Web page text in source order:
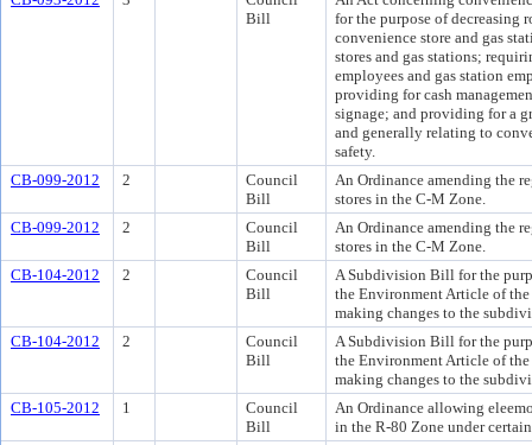
Bill
for the purpose of decreasing
convenience store and gas
stores and gas stations;
employees and gas station
providing for cash
signage; and providing for a
and generally relating to
safety.
CB-099-2012
2
Council
Bill
An Ordinance amending the
stores in the C-M Zone.
CB-099-2012
2
Council
Bill
An Ordinance amending the
stores in the C-M Zone.
CB-104-2012
2
Council
Bill
A Subdivision Bill for the
the Environment Article of
making changes to the
CB-104-2012
2
Council
Bill
A Subdivision Bill for the
the Environment Article of
making changes to the
CB-105-2012
1
Council
Bill
An Ordinance allowing
in the R-80 Zone under